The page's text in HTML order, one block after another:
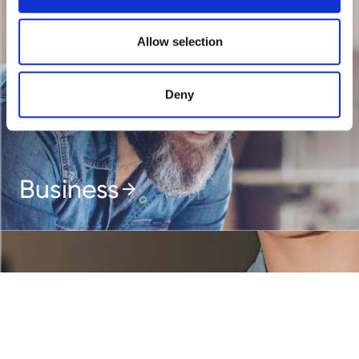
Allow selection
Deny
Business